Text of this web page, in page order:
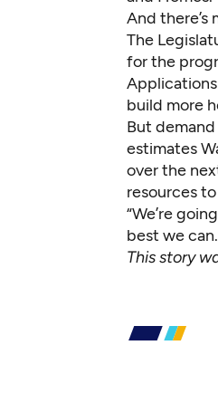
And there’s
The
for the
build more
But
estimates
over the
resources
“We’re
best we
This story